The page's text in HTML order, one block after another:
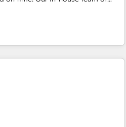
of your HubSpot. ✨ 400+
migrations from 15+
and 5,000+ pages ✨ CS: Clients
+751% new visitors for a full-funnel
Clutch HubSpot Global Leader